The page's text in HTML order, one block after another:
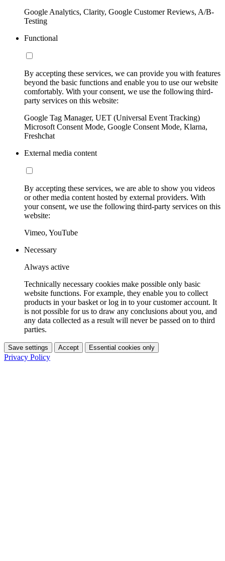
Google Analytics, Clarity, Google Customer Reviews, A/B-
Testing
Functional
By accepting these services, we can provide you with features
beyond the basic functions and enable you to use our website
comfortably. With your consent, we use the following third-
party services on this website:
Google Tag Manager, UET (Universal Event Tracking)
Microsoft Consent Mode, Google Consent Mode, Klarna,
Freshchat
External media content
By accepting these services, we are able to show you videos
or other media content hosted by external providers. With
your consent, we use the following third-party services on this
website:
Vimeo, YouTube
Necessary
Always active
Technically necessary cookies make possible only basic
website functions. For example, they enable you to collect
products in your basket or log in to your customer account. It
is not possible for us to draw any conclusions about you, and
any data collected as a result will never be passed on to third
parties.
Save settings Accept Essential cookies only
Privacy Policy